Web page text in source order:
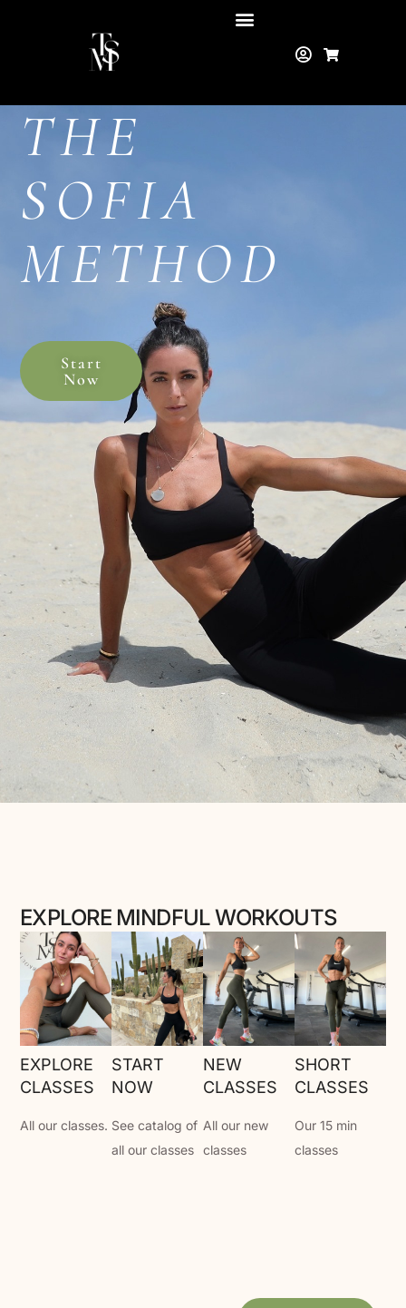
THE
SOFIA
METHOD
Start
Now
EXPLORE MINDFUL WORKOUTS
EXPLORE
CLASSES
All our classes.
START
NOW
See catalog of
all our classes
NEW
CLASSES
All our new
classes
SHORT
CLASSES
Our 15 min
classes